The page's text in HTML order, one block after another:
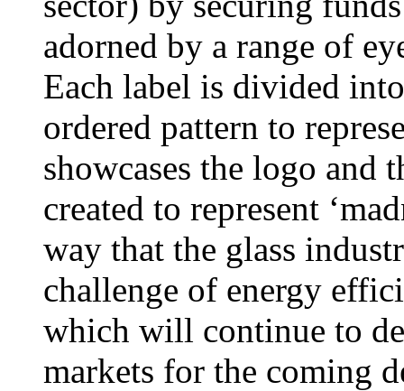
adorned by a range of
Each label is divided
ordered pattern to
showcases the logo and
created to represent
way that the glass
challenge of energy
which will continue to
markets for the coming